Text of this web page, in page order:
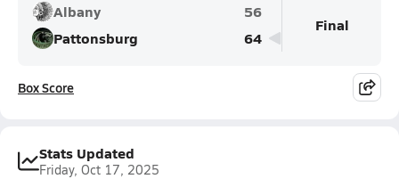
Albany
56
Pattonsburg
64
Final
Box Score
Stats Updated
Friday, Oct 17, 2025